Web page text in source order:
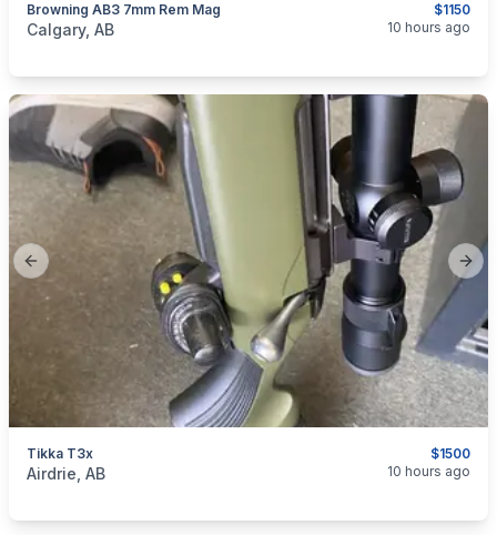
$1150
Browning AB3 7mm Rem Mag
categories:Sporting Goods
Calgary, AB 10 hours ago
Previous slide
$1500
Tikka T3x
categories:
Airdrie, AB 10 hours ago